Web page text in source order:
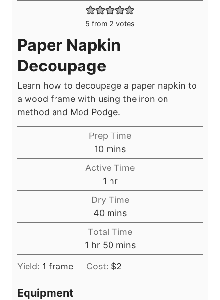
5 from 2 votes
Paper Napkin
Decoupage
Learn how to decoupage a paper napkin to
a wood frame with using the iron on
method and Mod Podge.
Prep Time
10m
i
u
t
e
s
mins
Active Time
1 h
o
r
hr
Dry Time
40m
i
n
u
t
mins
Total Time
1 h
o
u
hr 50m
i
n
mins
Yield: 1 frame Cost: $2
Equipment